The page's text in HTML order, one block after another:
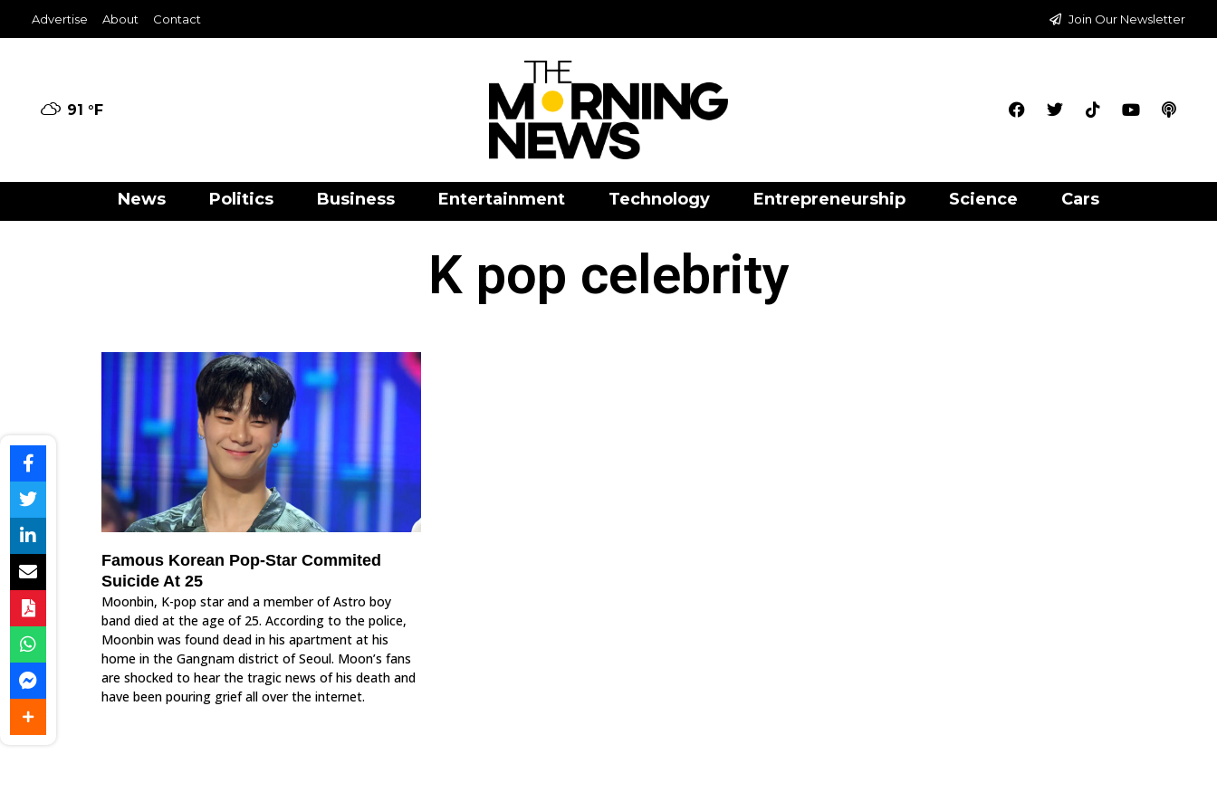
Advertise About Contact Join Our Newsletter
91 °F
News Politics Business Entertainment Technology Entrepreneurship Science Cars
K pop celebrity
Famous Korean Pop-Star Commited
Suicide At 25
Moonbin, K-pop star and a member of Astro boy
band died at the age of 25. According to the police,
Moonbin was found dead in his apartment at his
home in the Gangnam district of Seoul. Moon’s fans
are shocked to hear the tragic news of his death and
have been pouring grief all over the internet.